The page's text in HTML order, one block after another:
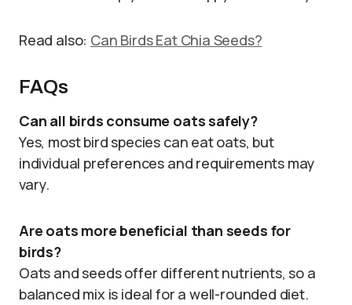
Read also: Can Birds Eat Chia Seeds?
FAQs
Can all birds consume oats safely?
Yes, most bird species can eat oats, but
individual preferences and requirements may
vary.
Are oats more beneficial than seeds for
birds?
Oats and seeds offer different nutrients, so a
balanced mix is ideal for a well-rounded diet.